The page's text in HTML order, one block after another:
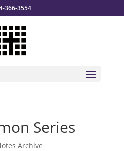
366-3554
Series
Archive